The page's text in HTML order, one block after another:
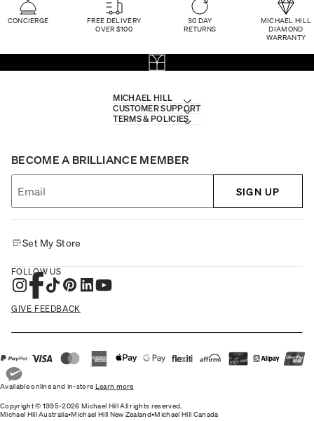
CONCIERGE
FREE DELIVERY
OVER $100
30 DAY
RETURNS
MICHAEL HILL
DIAMOND
WARRANTY
MICHAEL HILL
CUSTOMER SUPPORT
TERMS & POLICIES
BECOME A BRILLIANCE MEMBER
SIGN UP
Set My Store
FOLLOW US
GIVE FEEDBACK
Available online and in-store Learn more
Copyright © 1995-2026 Michael Hill All rights reserved.
Michael Hill Australia•Michael Hill New Zealand•Michael Hill Canada